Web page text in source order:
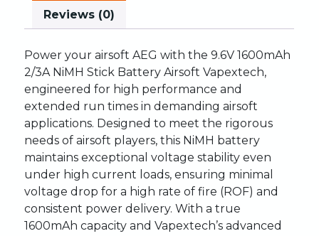
Reviews (0)
Power your airsoft AEG with the 9.6V 1600mAh
2/3A NiMH Stick Battery Airsoft Vapextech,
engineered for high performance and
extended run times in demanding airsoft
applications. Designed to meet the rigorous
needs of airsoft players, this NiMH battery
maintains exceptional voltage stability even
under high current loads, ensuring minimal
voltage drop for a high rate of fire (ROF) and
consistent power delivery. With a true
1600mAh capacity and Vapextech’s advanced